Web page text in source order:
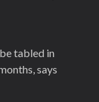
tabled in
says